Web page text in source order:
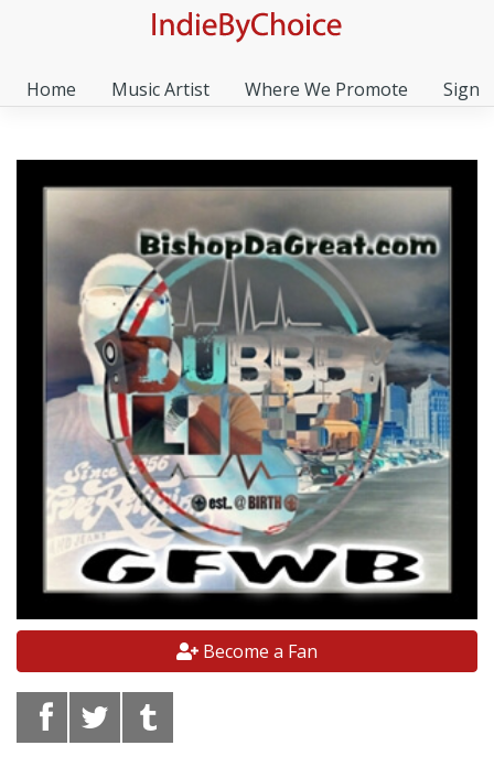
Home Music Artist Where We Promote Sign
Become a Fan